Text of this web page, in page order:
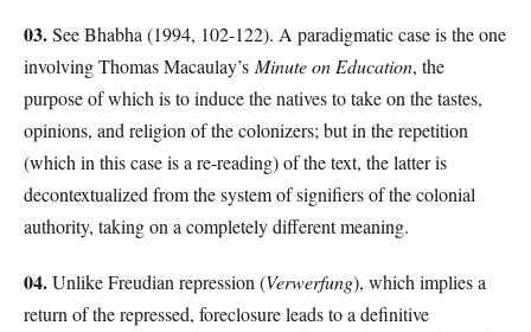
03.See Bhabha (1994, 102-122). A paradigmatic case is the one
involving Thomas Macaulay’s Minute on Education, the
purpose of which is to induce the natives to take on the tastes,
opinions, and religion of the colonizers; but in the repetition
(which in this case is a re-reading) of the text, the latter is
decontextualized from the system of signifiers of the colonial
authority, taking on a completely different meaning.
04.Unlike Freudian repression (Verwerfung), which implies a
return of the repressed, foreclosure leads to a definitive